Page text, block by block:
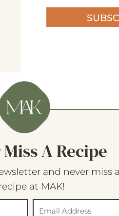
A Recipe
and never miss
recipe at MAK!